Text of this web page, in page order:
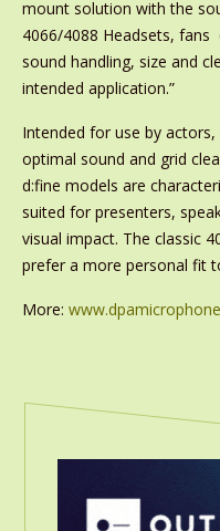
mount solution with the
4066/4088 Headsets,
sound handling, size and
intended application.”
Intended for use by
optimal sound and grid
d:fine models are
suited for presenters,
visual impact. The classic
prefer a more personal fit
More: